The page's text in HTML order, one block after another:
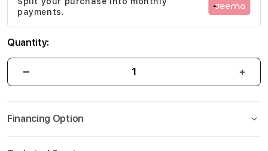
gallery
payments.
Quantity:
Financing Option